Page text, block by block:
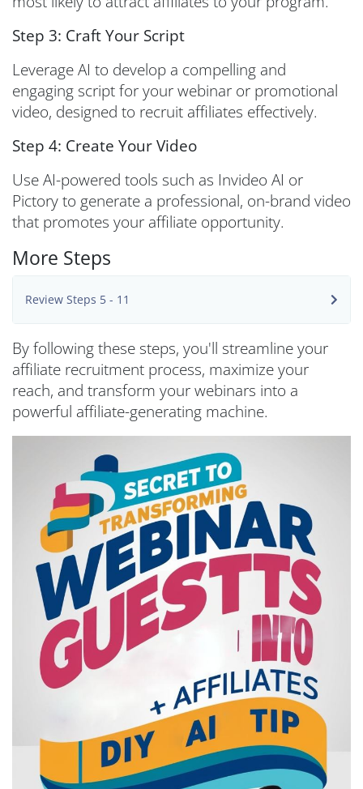
Step 3: Craft Your Script
Leverage AI to develop a compelling and
engaging script for your webinar or promotional
video, designed to recruit affiliates effectively.
Step 4: Create Your Video
Use AI-powered tools such as Invideo AI or
Pictory to generate a professional, on-brand video
that promotes your affiliate opportunity.
More Steps
Review Steps 5 - 11
By following these steps, you'll streamline your
affiliate recruitment process, maximize your
reach, and transform your webinars into a
powerful affiliate-generating machine.